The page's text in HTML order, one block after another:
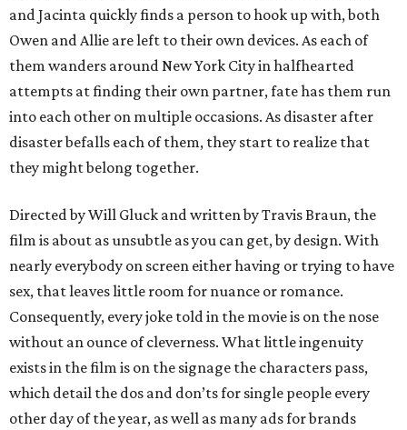
and Jacinta quickly finds a person to hook up with, both
Owen and Allie are left to their own devices. As each of
them wanders around New York City in halfhearted
attempts at finding their own partner, fate has them run
into each other on multiple occasions. As disaster after
disaster befalls each of them, they start to realize that
they might belong together.
Directed by Will Gluck and written by Travis Braun, the
film is about as unsubtle as you can get, by design. With
nearly everybody on screen either having or trying to have
sex, that leaves little room for nuance or romance.
Consequently, every joke told in the movie is on the nose
without an ounce of cleverness. What little ingenuity
exists in the film is on the signage the characters pass,
which detail the dos and don’ts for single people every
other day of the year, as well as many ads for brands